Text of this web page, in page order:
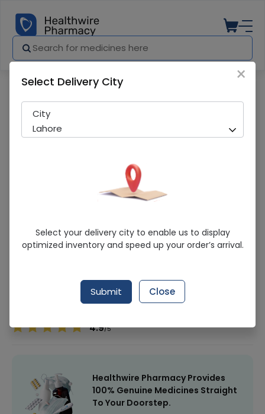
Marhaba (225G) Honey
Running Out! Only 3 Pack Remaining
Herbion Pakistan (Pvt) Ltd
4.9/5
Healthwire Pharmacy Provides
100% Genuine Medicines Straight
To Your Doorstep.
×
Select Delivery City
City
Lahore
Select your delivery city to enable us to display
optimized inventory and speed up your order’s arrival.
Submit Close